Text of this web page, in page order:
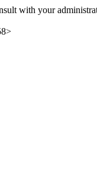
with your